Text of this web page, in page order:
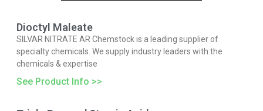
Dioctyl Maleate
SILVAR NITRATE AR Chemstock is a leading supplier of
specialty chemicals. We supply industry leaders with the
chemicals & expertise
See Product Info >>